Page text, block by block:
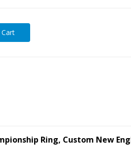
Ring, Custom New